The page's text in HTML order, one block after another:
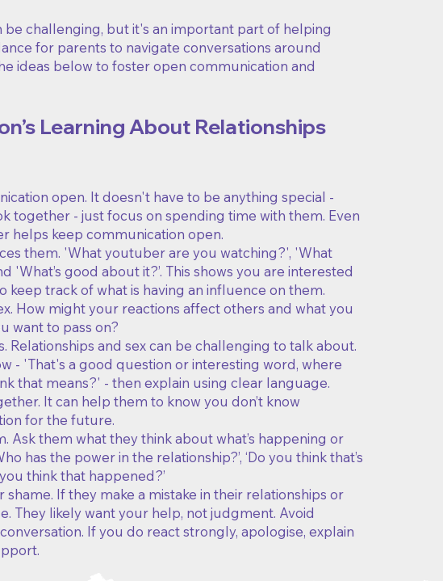
challenging, but it's an important part of helping
for parents to navigate conversations around
ideas below to foster open communication and
Learning About Relationships
open. It doesn't have to be anything special -
together - just focus on spending time with them. Even
helps keep communication open.
them. 'What youtuber are you watching?', 'What
good about it?’. This shows you are interested
track of what is having an influence on them.
How might your reactions affect others and what you
want to pass on?
and sex can be challenging to talk about.
- 'That's a good question or interesting word, where
that means?' - then explain using clear language.
It can help them to know you don’t know
for the future.
Ask them what they think about what’s happening or
has the power in the relationship?’, ‘Do you think that’s
think that happened?’
If they make a mistake in their relationships or
They likely want your help, not judgment. Avoid
If you do react strongly, apologise, explain